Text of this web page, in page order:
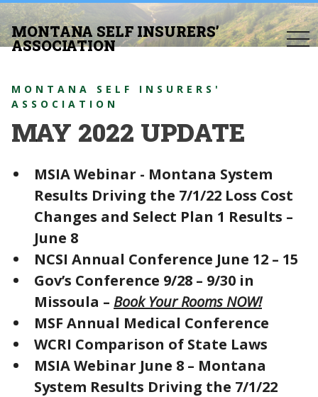
MONTANA SELF INSURERS’
ASSOCIATION
MONTANA SELF INSURERS'
ASSOCIATION
MAY 2022 UPDATE
MSIA Webinar - Montana System
Results Driving the 7/1/22 Loss Cost
Changes and Select Plan 1 Results –
June 8
NCSI Annual Conference June 12 – 15
Gov’s Conference 9/28 – 9/30 in
Missoula – Book Your Rooms NOW!
MSF Annual Medical Conference
WCRI Comparison of State Laws
MSIA Webinar June 8 – Montana
System Results Driving the 7/1/22